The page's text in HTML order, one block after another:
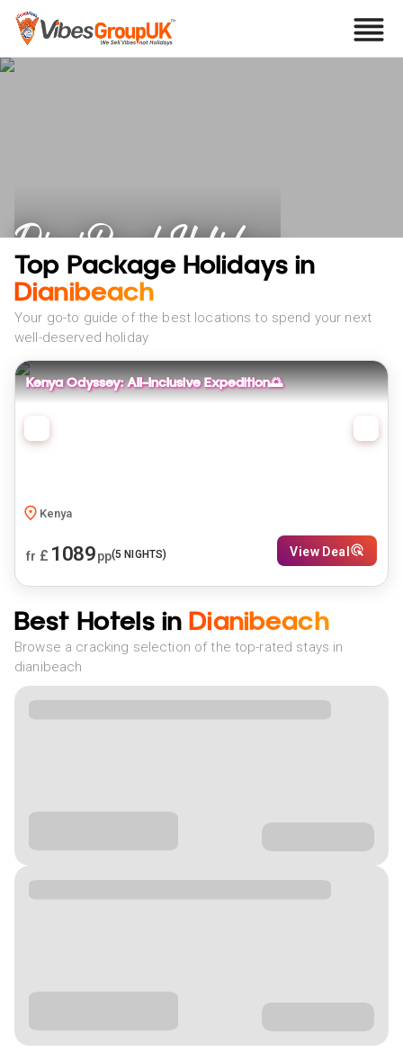
Diani Beach Holidays
Top Package Holidays in
Dianibeach
Your go-to guide of the best locations to spend your next
well-deserved holiday
Kenya Odyssey: All-Inclusive Expedition🌅
Kenya
fr £ 1089pp(5 NIGHTS) View Deal
Best Hotels in Dianibeach
Browse a cracking selection of the top-rated stays in
dianibeach